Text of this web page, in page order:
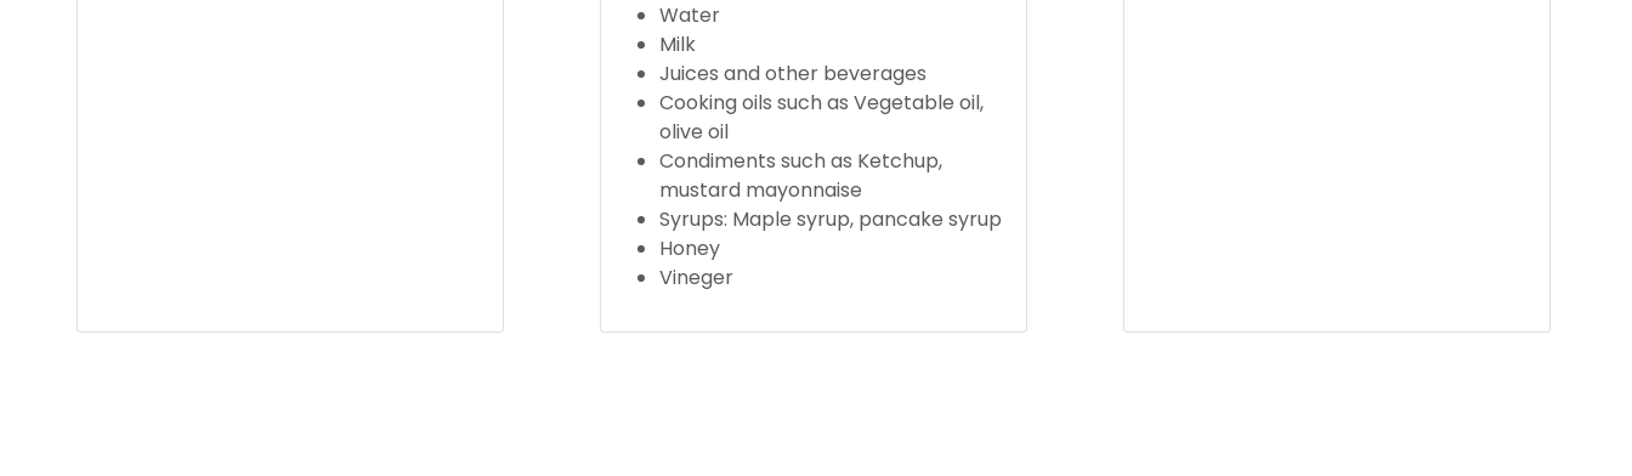
Water
Milk
Juices and other beverages
Cooking oils such as Vegetable oil,
olive oil
Condiments such as Ketchup,
mustard mayonnaise
Syrups: Maple syrup, pancake syrup
Honey
Vineger